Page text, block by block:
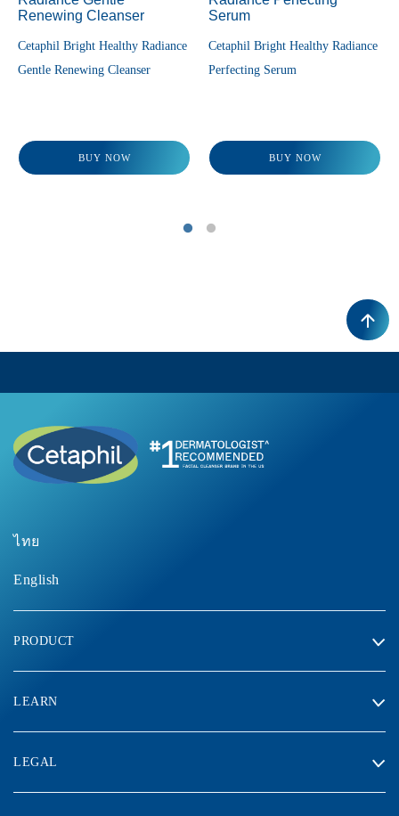
Cetaphil Bright Healthy Radiance
Gentle Renewing Cleanser
BUY NOW
Cetaphil Bright Healthy Radiance
Perfecting Serum
BUY NOW
ไทย
English
PRODUCT
LEARN
LEGAL